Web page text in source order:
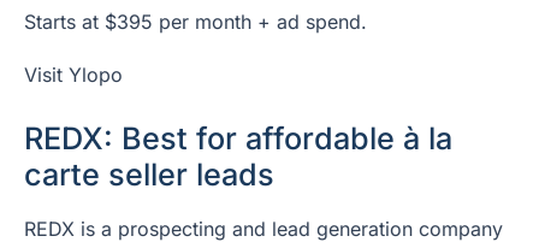
Starts at $395 per month + ad spend.
Visit Ylopo
REDX: Best for affordable à la
carte seller leads
REDX is a prospecting and lead generation company